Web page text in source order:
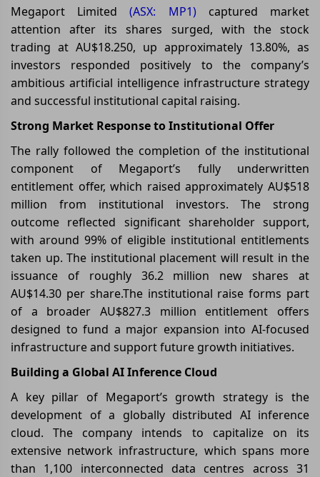
Megaport Limited(ASX: MP1) captured market
attention after its shares surged, with the stock
trading at AU$18.250, up approximately 13.80%, as
investors responded positively to the company’s
ambitious artificial intelligence infrastructure strategy
and successful institutional capital raising.
Strong Market Response to Institutional Offer
The rally followed the completion of the institutional
component of Megaport’s fully underwritten
entitlement offer, which raised approximately AU$518
million from institutional investors. The strong
outcome reflected significant shareholder support,
with around 99% of eligible institutional entitlements
taken up. The institutional placement will result in the
issuance of roughly 36.2 million new shares at
AU$14.30 per share.The institutional raise forms part
of a broader AU$827.3 million entitlement offers
designed to fund a major expansion into AI-focused
infrastructure and support future growth initiatives.
Building a Global AI Inference Cloud
A key pillar of Megaport’s growth strategy is the
development of a globally distributed AI inference
cloud. The company intends to capitalize on its
extensive network infrastructure, which spans more
than 1,100 interconnected data centres across 31